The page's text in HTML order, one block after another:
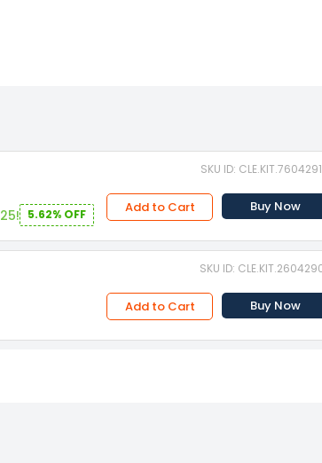
SKU ID:
5.62% OFF Add to Cart Buy Now
SKU ID:
Add to Cart Buy Now